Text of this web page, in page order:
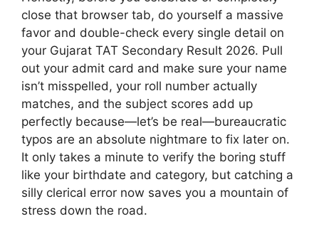
close that browser tab, do yourself a massive
favor and double-check every single detail on
your Gujarat TAT Secondary Result 2026. Pull
out your admit card and make sure your name
isn’t misspelled, your roll number actually
matches, and the subject scores add up
perfectly because—let’s be real—bureaucratic
typos are an absolute nightmare to fix later on.
It only takes a minute to verify the boring stuff
like your birthdate and category, but catching a
silly clerical error now saves you a mountain of
stress down the road.